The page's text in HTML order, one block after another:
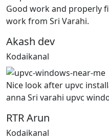
Good work and properly
work from Sri Varahi.
Akash dev
Kodaikanal
Nice look after upvc
anna Sri varahi upvc
RTR Arun
Kodaikanal